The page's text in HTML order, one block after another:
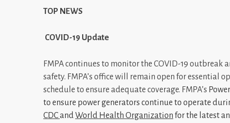
TOP NEWS
COVID-19 Update
FMPA continues to monitor the COVID-19 outbreak
safety. FMPA’s office will remain open for essential
schedule to ensure adequate coverage. FMPA’s
to ensure power generators continue to operate
CDCand World Health Organization for the latest